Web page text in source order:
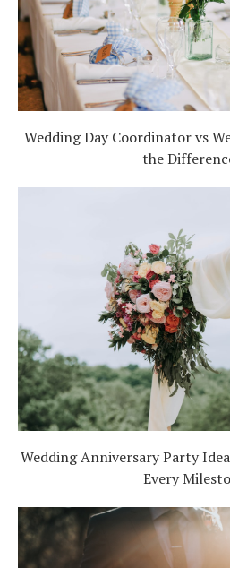
Wedding Day Coordinator vs
the
Wedding Anniversary Party
Every